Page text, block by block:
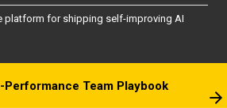
platform for shipping self-improving AI
Performance Team Playbook